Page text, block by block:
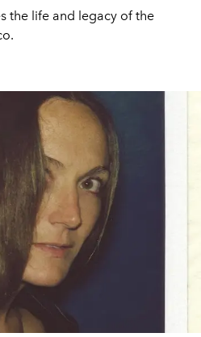
the life and legacy of the